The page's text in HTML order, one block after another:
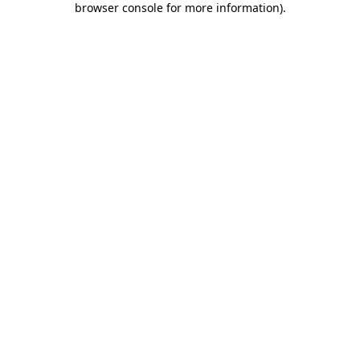
browser console for more information).